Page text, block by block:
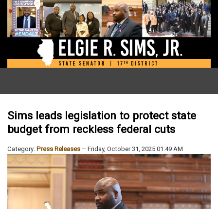
Sims leads legislation to protect state
budget from reckless federal cuts
Category: Press Releases Friday, October 31, 2025 01:49 AM